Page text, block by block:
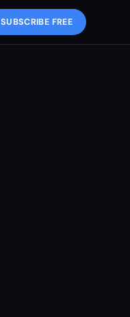
SUBSCRIBE FREE